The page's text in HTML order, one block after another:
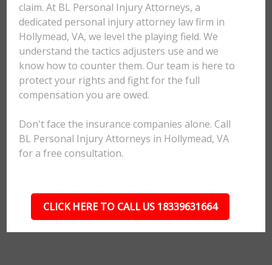
claim. At BL Personal Injury Attorneys, a
dedicated personal injury attorney law firm in
Hollymead, VA, we level the playing field. We
understand the tactics adjusters use and we
know how to counter them. Our team is here to
protect your rights and fight for the full
compensation you are owed.
Don't face the insurance companies alone. Call
BL Personal Injury Attorneys in Hollymead, VA
for a free consultation.
CLICK HERE TO CALL US 18339631664